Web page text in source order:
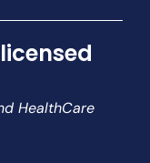
HealthCare